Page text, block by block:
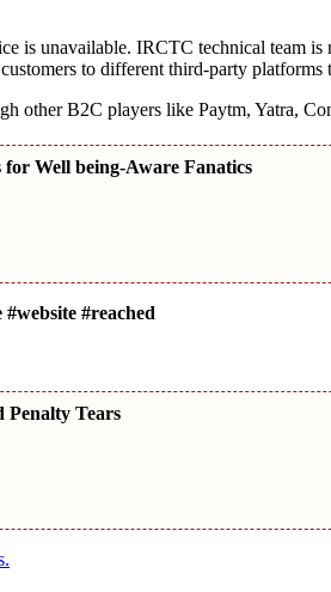
is unavailable. IRCTC technical team
to different third-party
other B2C players like Paytm, Yatra,
Well being-Aware Fanatics
#reached
Penalty Tears